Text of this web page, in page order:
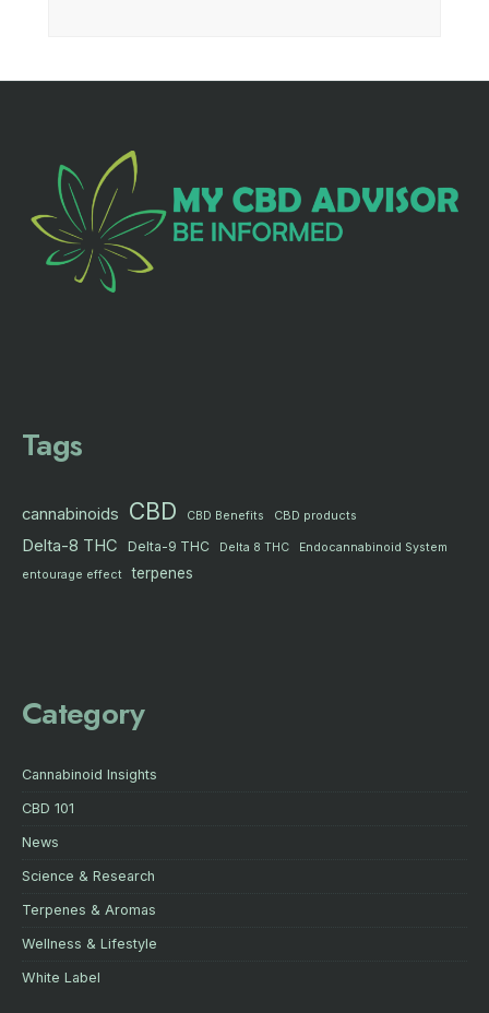
Tags
cannabinoids CBD CBD Benefits CBD products
Delta-8 THC Delta-9 THC Delta 8 THC
Endocannabinoid System
entourage effect
terpenes
Category
Cannabinoid Insights
CBD 101
News
Science & Research
Terpenes & Aromas
Wellness & Lifestyle
White Label